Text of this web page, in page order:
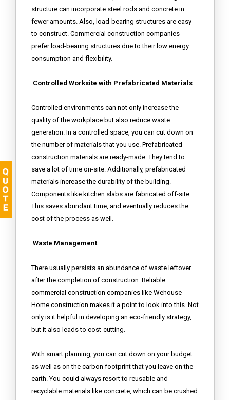
structure can incorporate steel rods and concrete in
fewer amounts. Also, load-bearing structures are easy
to construct. Commercial construction companies
prefer load-bearing structures due to their low energy
consumption and flexibility.
Controlled Worksite with Prefabricated Materials
Controlled environments can not only increase the
quality of the workplace but also reduce waste
generation. In a controlled space, you can cut down on
the number of materials that you use. Prefabricated
construction materials are ready-made. They tend to
save a lot of time on-site. Additionally, prefabricated
materials increase the durability of the building.
Components like kitchen slabs are fabricated off-site.
This saves abundant time, and eventually reduces the
cost of the process as well.
Waste Management
There usually persists an abundance of waste leftover
after the completion of construction. Reliable
commercial construction companies like Wehouse-
Home construction makes it a point to look into this. Not
only is it helpful in developing an eco-friendly strategy,
but it also leads to cost-cutting.
With smart planning, you can cut down on your budget
as well as on the carbon footprint that you leave on the
earth. You could always resort to reusable and
recyclable materials like concrete, which can be crushed